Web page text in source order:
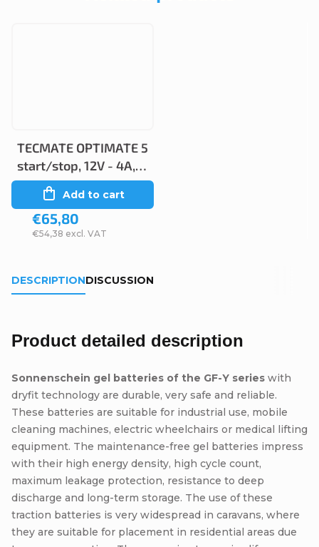
TECMATE OPTIMATE 5
start/stop, 12V - 4A,
TM220
€54,38 excl. VAT
€65,80
Add to cart
DESCRIPTIONDISCUSSION
Product detailed description
Sonnenschein gel batteries of the GF-Y series with
dryfit technology are durable, very safe and reliable.
These batteries are suitable for industrial use, mobile
cleaning machines, electric wheelchairs or medical lifting
equipment. The maintenance-free gel batteries impress
with their high energy density, high cycle count,
maximum leakage protection, resistance to deep
discharge and long-term storage. The use of these
traction batteries is very widespread in caravans, where
they are suitable for placement in residential areas due